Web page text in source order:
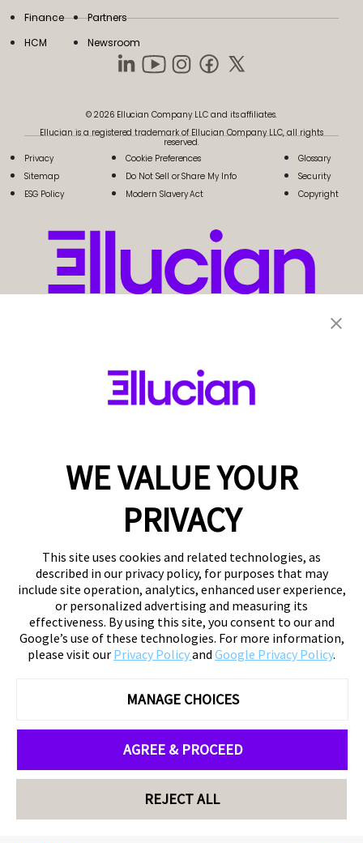
Finance
HCM
Partners
Newsroom
© 2026 Ellucian Company LLC and its affiliates.
Ellucian is a registered trademark of Ellucian Company LLC, all rights
reserved.
Privacy
Sitemap
ESG Policy
Cookie Preferences
Do Not Sell or Share My Info
Modern Slavery Act
Glossary
Security
Copyright
WE VALUE YOUR
PRIVACY
This site uses cookies and related technologies, as
described in our privacy policy, for purposes that may
include site operation, analytics, enhanced user experience,
or personalized advertising and measuring its
effectiveness. By using this site, you consent to our and
Google’s use of these technologies. For more information,
please visit our Privacy Policyand Google Privacy Policy.
MANAGE CHOICES
AGREE & PROCEED
REJECT ALL